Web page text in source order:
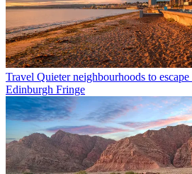
Travel Quieter neighbourhoods to
Edinburgh Fringe